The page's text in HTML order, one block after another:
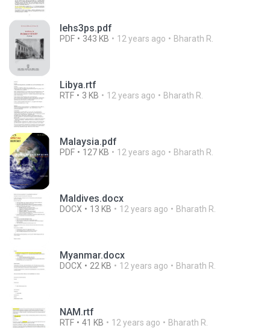
lehs3ps.pdf
PDF 343 KB 12 years ago Bharath R.
Libya.rtf
RTF 3 KB 12 years ago Bharath R.
Malaysia.pdf
PDF 127 KB 12 years ago Bharath R.
Maldives.docx
DOCX 13 KB 12 years ago Bharath R.
Myanmar.docx
DOCX 22 KB 12 years ago Bharath R.
NAM.rtf
RTF 41 KB 12 years ago Bharath R.